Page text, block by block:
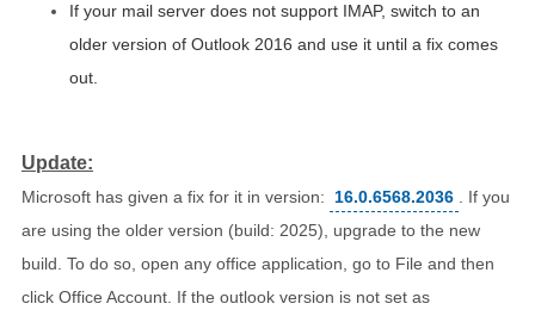
If your mail server does not support IMAP, switch to an
older version of Outlook 2016 and use it until a fix comes
out.
Update:
Microsoft has given a fix for it in version: 16.0.6568.2036
. If you
are using the older version (build: 2025), upgrade to the new
build. To do so, open any office application, go to File and then
click Office Account. If the outlook version is not set as